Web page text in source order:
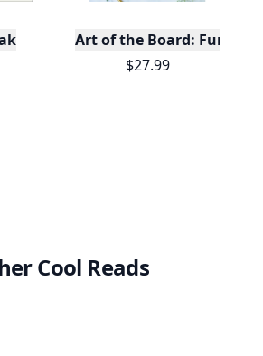
Art of the Board: Fun &
$27.99
Cool Reads